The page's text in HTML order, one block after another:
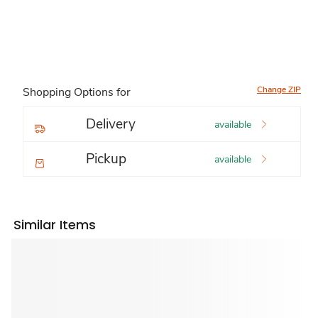
Shopping Options for Change ZIP
Delivery available
Pickup available
Similar Items